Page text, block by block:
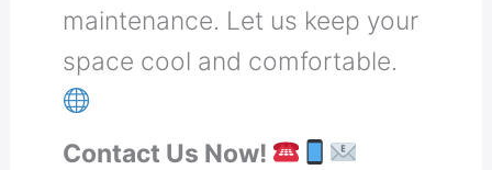
maintenance. Let us keep your
space cool and comfortable.
Contact Us Now!